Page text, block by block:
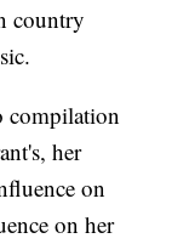
country
compilation
her
on
on her